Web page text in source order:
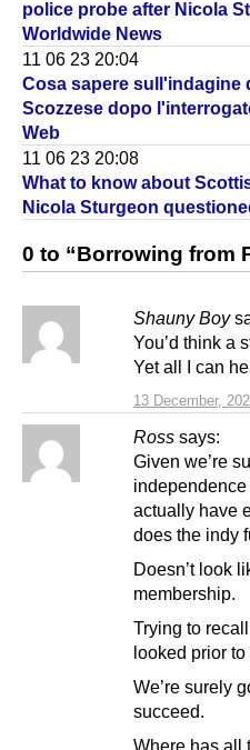
police probe after Nicola
Worldwide News
11 06 23 20:04
Cosa sapere sull'indagine
Scozzese dopo
Web
11 06 23 20:08
What to know about
Nicola Sturgeon
0 to “Borrowing from
Shauny Boy
13 December,
You’d think a
Yet all I can
Ross says:
Given we’re
actually have
does the indy
Doesn’t look
membership.
Trying to
looked prior
We’re surely
succeed.
Where has all